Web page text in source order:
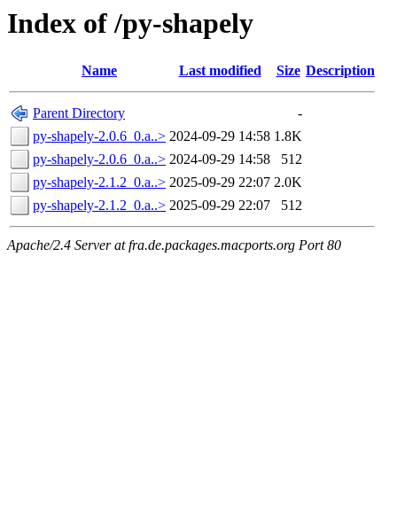
Index of /py-shapely
Name Last modified Size Description
Parent Directory
-
py-shapely-2.0.6_0.a..> 2024-09-29 14:58 1.8K
py-shapely-2.0.6_0.a..> 2024-09-29 14:58
512
py-shapely-2.1.2_0.a..> 2025-09-29 22:07 2.0K
py-shapely-2.1.2_0.a..> 2025-09-29 22:07 512
Apache/2.4 Server at fra.de.packages.macports.org Port 80